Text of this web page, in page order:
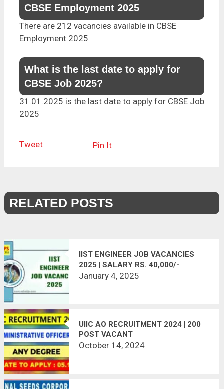
CBSE Employment 2025
There are 212 vacancies available in CBSE
Employment 2025
What is the last date to apply for
CBSE Job 2025?
31.01.2025 is the last date to apply for CBSE Job
2025
Tweet Pin It
RELATED POSTS
IIST ENGINEER JOB VACANCIES
2025 | SALARY RS. 40,000/-
January 4, 2025
UIIC AO RECRUITMENT 2024 | 200
POST VACANT
October 14, 2024